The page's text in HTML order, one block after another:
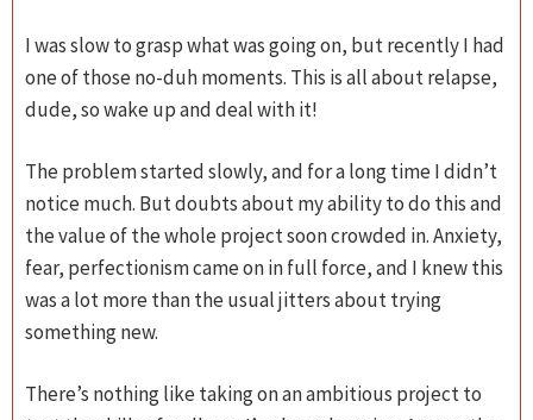
I was slow to grasp what was going on, but recently I had
one of those no-duh moments. This is all about relapse,
dude, so wake up and deal with it!
The problem started slowly, and for a long time I didn’t
notice much. But doubts about my ability to do this and
the value of the whole project soon crowded in. Anxiety,
fear, perfectionism came on in full force, and I knew this
was a lot more than the usual jitters about trying
something new.
There’s nothing like taking on an ambitious project to